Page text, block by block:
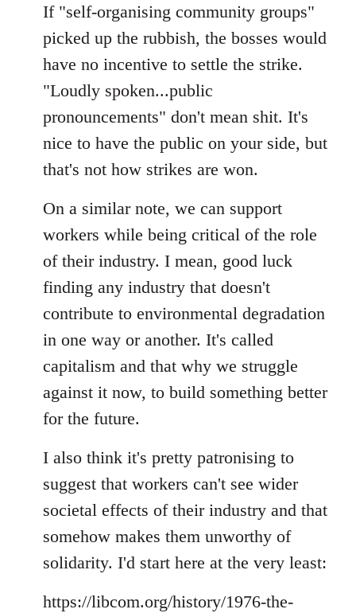
libcom.org
If "self-organising community groups"
picked up the rubbish, the bosses would
have no incentive to settle the strike.
"Loudly spoken...public
pronouncements" don't mean shit. It's
nice to have the public on your side, but
that's not how strikes are won.
On a similar note, we can support
workers while being critical of the role
of their industry. I mean, good luck
finding any industry that doesn't
contribute to environmental degradation
in one way or another. It's called
capitalism and that why we struggle
against it now, to build something better
for the future.
I also think it's pretty patronising to
suggest that workers can't see wider
societal effects of their industry and that
somehow makes them unworthy of
solidarity. I'd start here at the very least:
https://libcom.org/history/1976-the-